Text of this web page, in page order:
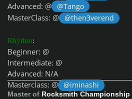
Advanced: @ @Tango
MasterClass: @ @then3verend
Rhythm:
Beginner: @
Intermediate: @
Advanced: N/A
Masterclass: @
@iminashi
Master of Rocksmith Championship